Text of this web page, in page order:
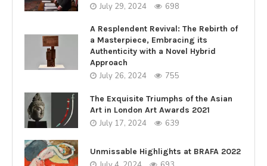
July 29, 2024 698
A Resplendent Revival: The Rebirth of
a Masterpiece, Embracing its
Authenticity with a Novel Hybrid
Approach
July 26, 2024 755
The Exquisite Triumphs of the Asian
Art in London Art Awards 2021
July 17, 2024 639
Unmissable Highlights at BRAFA 2022